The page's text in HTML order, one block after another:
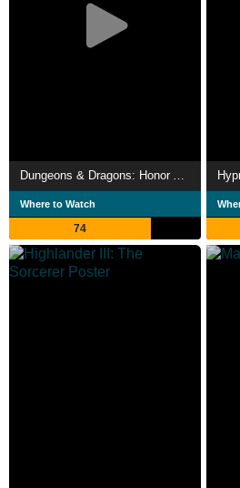
Dungeons & Dragons: Honor Among Thieves
Where to Watch
74